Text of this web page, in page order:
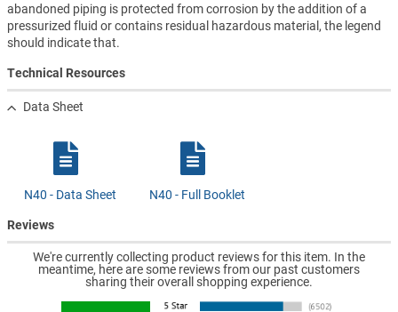
abandoned piping is protected from corrosion by the addition of a
pressurized fluid or contains residual hazardous material, the legend
should indicate that.
Technical Resources
Data Sheet
N40 - Data Sheet N40 - Full Booklet
Reviews
We're currently collecting product reviews for this item. In the
meantime, here are some reviews from our past customers
sharing their overall shopping experience.